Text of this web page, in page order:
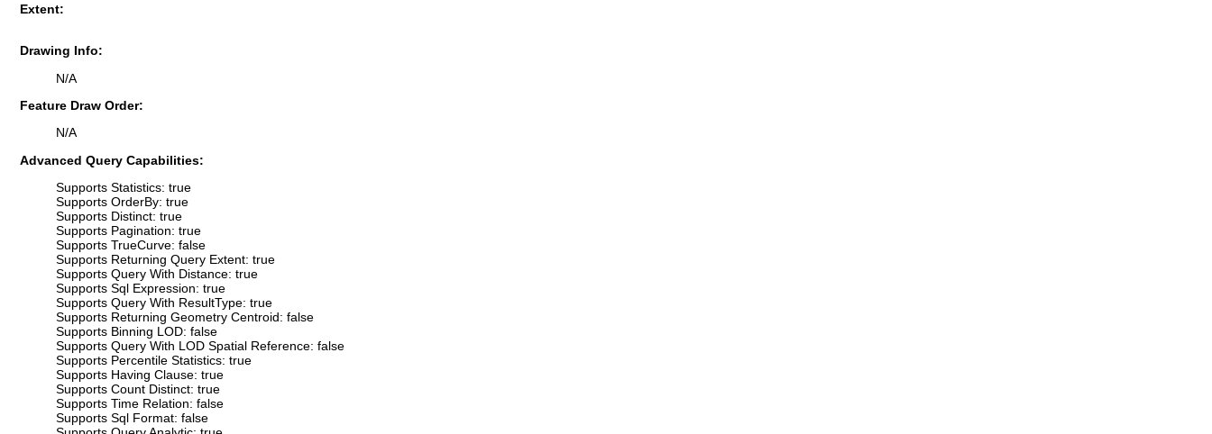
Extent:
Drawing Info:
N/A
Feature Draw Order:
N/A
Advanced Query Capabilities:
Supports Statistics: true
Supports OrderBy: true
Supports Distinct: true
Supports Pagination: true
Supports TrueCurve: false
Supports Returning Query Extent: true
Supports Query With Distance: true
Supports Sql Expression: true
Supports Query With ResultType: true
Supports Returning Geometry Centroid: false
Supports Binning LOD: false
Supports Query With LOD Spatial Reference: false
Supports Percentile Statistics: true
Supports Having Clause: true
Supports Count Distinct: true
Supports Time Relation: false
Supports Sql Format: false